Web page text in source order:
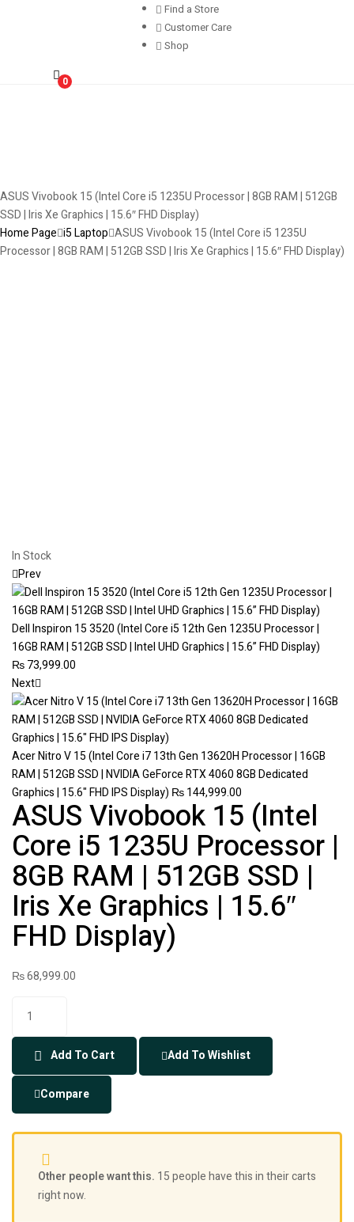
Find a Store
Customer Care
Shop
0
ASUS Vivobook 15 (Intel Core i5 1235U Processor | 8GB RAM | 512GB
SSD | Iris Xe Graphics | 15.6″ FHD Display)
Home Page i5 Laptop ASUS Vivobook 15 (Intel Core i5 1235U
Processor | 8GB RAM | 512GB SSD | Iris Xe Graphics | 15.6″ FHD Display)
In Stock
Prev
Dell Inspiron 15 3520 (Intel Core i5 12th Gen 1235U Processor |
16GB RAM | 512GB SSD | Intel UHD Graphics | 15.6” FHD Display)
₨73,999.00
Next
Acer Nitro V 15 (Intel Core i7 13th Gen 13620H Processor | 16GB
RAM | 512GB SSD | NVIDIA GeForce RTX 4060 8GB Dedicated
Graphics | 15.6" FHD IPS Display) ₨144,999.00
ASUS Vivobook 15 (Intel
Core i5 1235U Processor |
8GB RAM | 512GB SSD |
Iris Xe Graphics | 15.6″
FHD Display)
₨68,999.00
Add To Cart Add To Wishlist
Compare
Other people want this. 15 people have this in their carts
right now.